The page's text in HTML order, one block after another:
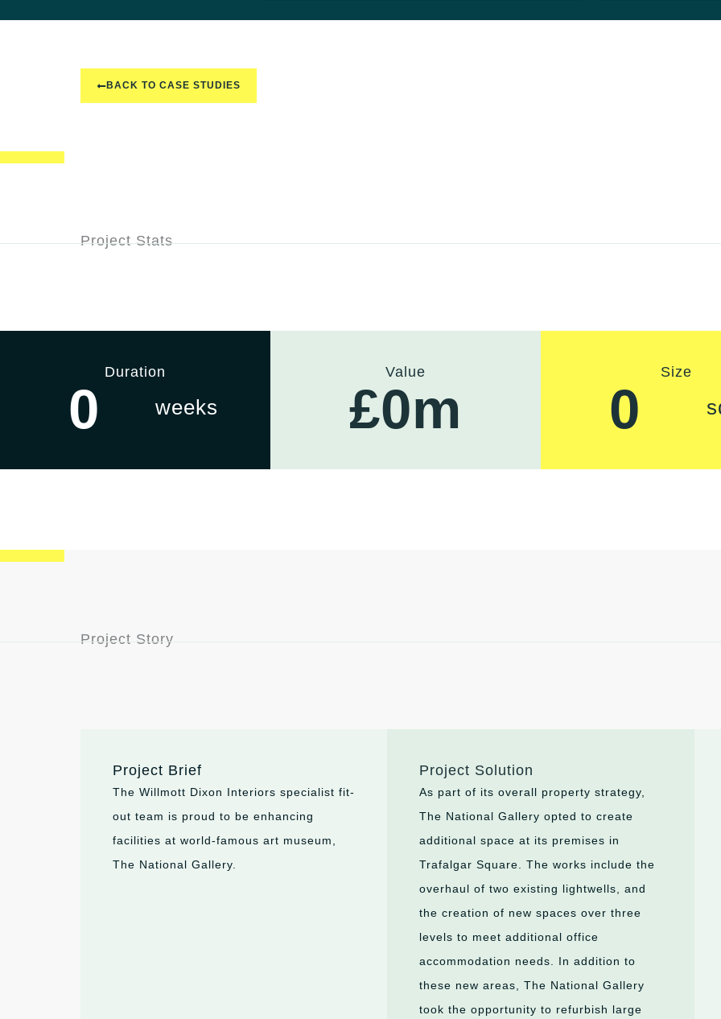
BACK TO CASE STUDIES
Project Stats
Duration
weeks
0
Value
£0m
Size
0
Project Story
Project Brief
The Willmott Dixon Interiors specialist fit-
out team is proud to be enhancing
facilities at world-famous art museum,
The National Gallery.
Project Solution
As part of its overall property strategy,
The National Gallery opted to create
additional space at its premises in
Trafalgar Square. The works include the
overhaul of two existing lightwells, and
the creation of new spaces over three
levels to meet additional office
accommodation needs. In addition to
these new areas, The National Gallery
took the opportunity to refurbish large